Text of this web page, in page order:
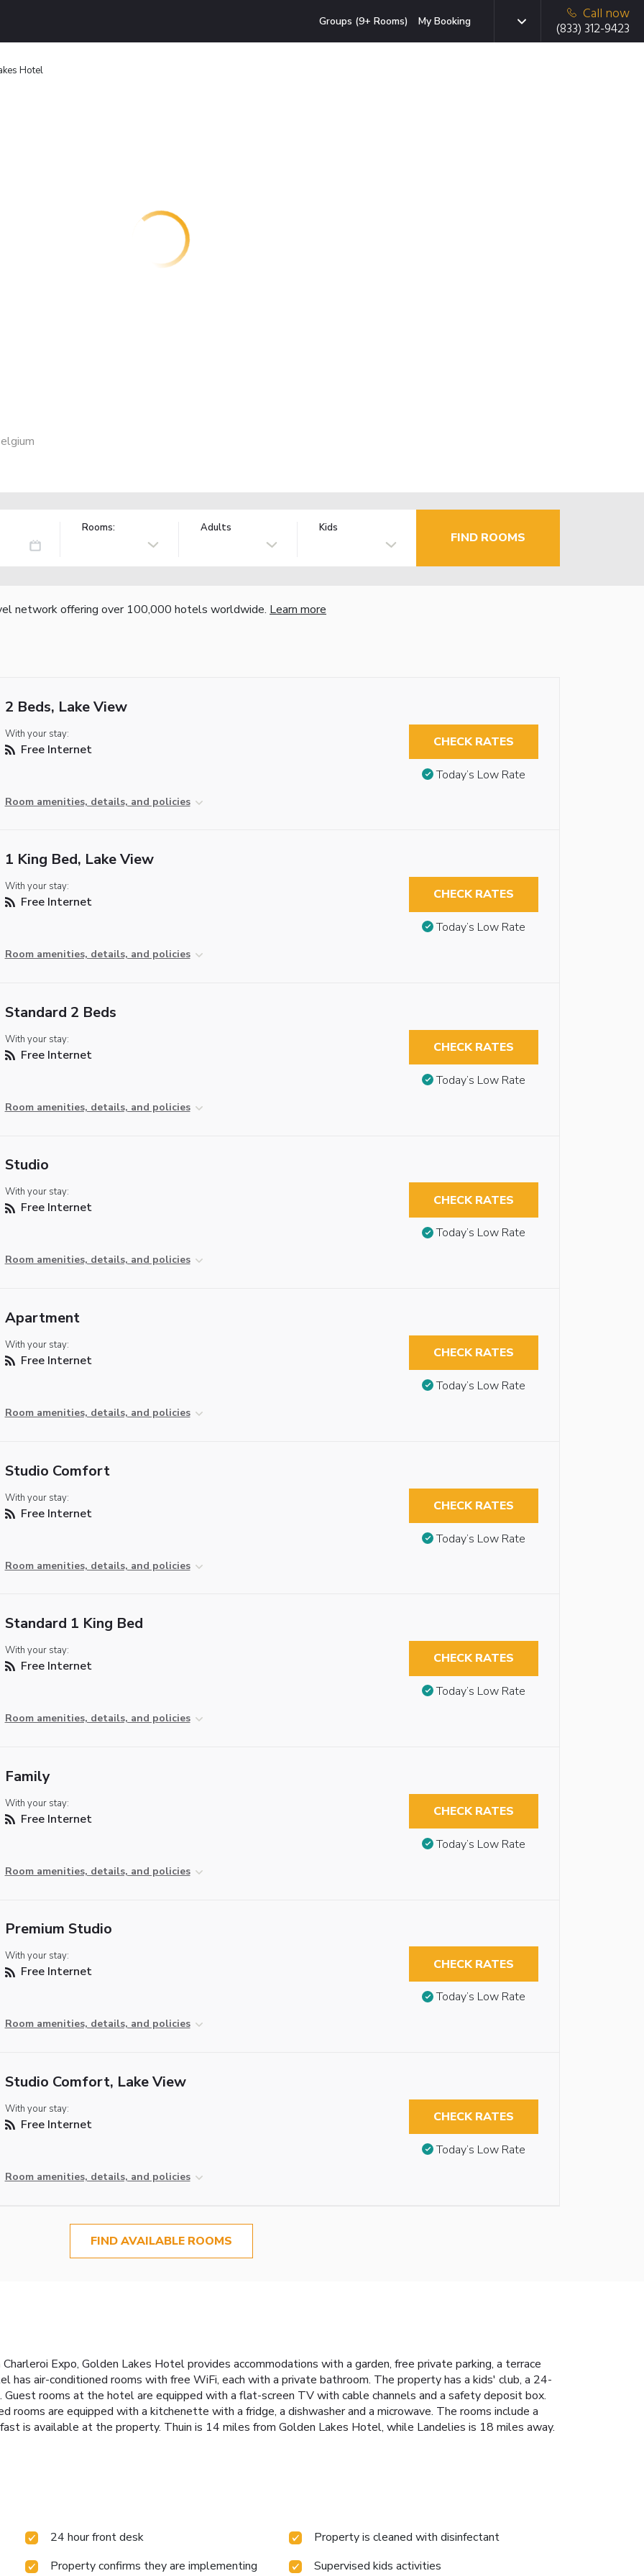
Groups (9+ Rooms) My Booking
Call now
(833) 312-9423
Hotel
Rooms: Adults Kids
FIND ROOMS
network offering over 100,000 hotels worldwide. Learn more
2 Beds, Lake View
With your stay:
Free Internet
Room amenities, details, and policies
CHECK RATES
Today’s Low Rate
1 King Bed, Lake View
With your stay:
Free Internet
Room amenities, details, and policies
CHECK RATES
Today’s Low Rate
Standard 2 Beds
With your stay:
Free Internet
Room amenities, details, and policies
CHECK RATES
Today’s Low Rate
Studio
With your stay:
Free Internet
Room amenities, details, and policies
CHECK RATES
Today’s Low Rate
Apartment
With your stay:
Free Internet
Room amenities, details, and policies
CHECK RATES
Today’s Low Rate
Studio Comfort
With your stay:
Free Internet
Room amenities, details, and policies
CHECK RATES
Today’s Low Rate
Standard 1 King Bed
With your stay:
Free Internet
Room amenities, details, and policies
CHECK RATES
Today’s Low Rate
Family
With your stay:
Free Internet
Room amenities, details, and policies
CHECK RATES
Today’s Low Rate
Premium Studio
With your stay:
Free Internet
Room amenities, details, and policies
CHECK RATES
Today’s Low Rate
Studio Comfort, Lake View
With your stay:
Free Internet
Room amenities, details, and policies
CHECK RATES
Today’s Low Rate
FIND AVAILABLE ROOMS
Expo, Golden Lakes Hotel provides accommodations with a garden, free private parking, a terrace
has air-conditioned rooms with free WiFi, each with a private bathroom. The property has a kids' club, a 24-
rooms at the hotel are equipped with a flat-screen TV with cable channels and a safety deposit box.
rooms are equipped with a kitchenette with a fridge, a dishwasher and a microwave. The rooms include a
is available at the property. Thuin is 14 miles from Golden Lakes Hotel, while Landelies is 18 miles away.
24 hour front desk
Property is cleaned with disinfectant
Property confirms they are implementing
Supervised kids activities